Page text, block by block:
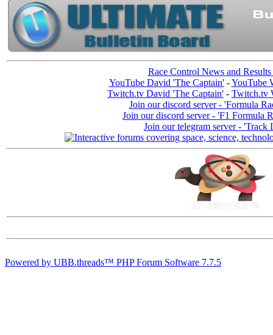
Race Control News and Results
YouTube David 'The Captain'-YouTube
Twitch.tv David 'The Captain' - Twitch.tv
Join our discord server - 'Formula
Join our discord server - 'F1 Formula
Join our telegram server - 'Track
Powered by UBB.threads™ PHP Forum Software 7.7.5